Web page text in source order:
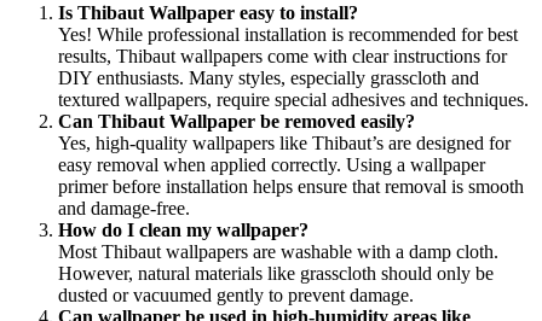
Is Thibaut Wallpaper easy to install?
Yes! While professional installation is recommended for best
results, Thibaut wallpapers come with clear instructions for
DIY enthusiasts. Many styles, especially grasscloth and
textured wallpapers, require special adhesives and techniques.
Can Thibaut Wallpaper be removed easily?
Yes, high-quality wallpapers like Thibaut’s are designed for
easy removal when applied correctly. Using a wallpaper
primer before installation helps ensure that removal is smooth
and damage-free.
How do I clean my wallpaper?
Most Thibaut wallpapers are washable with a damp cloth.
However, natural materials like grasscloth should only be
dusted or vacuumed gently to prevent damage.
Can wallpaper be used in high-humidity areas like